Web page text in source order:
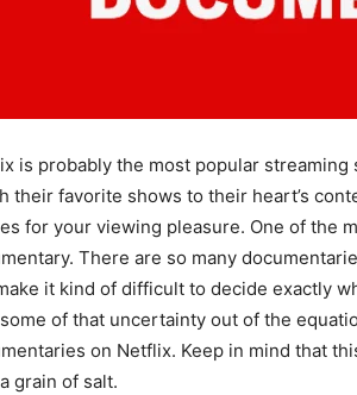
is probably the most popular
their favorite shows to their heart’s
for your viewing pleasure. One of the
There are so many
it kind of difficult to decide exactly
of that uncertainty out of the
on Netflix. Keep in mind that
grain of salt.